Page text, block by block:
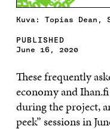
Kuva: Topias Dean,
PUBLISHED
June 16, 2020
These frequently
economy and
during the project,
peek” sessions in